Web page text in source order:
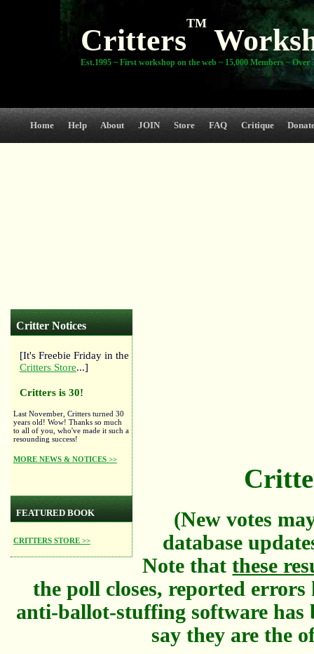
Critters
TM
Est.1995 ~ First workshop on the web ~ 15,000 Members ~ Over
Home Help About JOIN Store FAQ Critique
Critter Notices
[It's Freebie Friday in the
Critters Store...]
Critters is 30!
Last November, Critters turned 30
years old! Wow! Thanks so much
to all of you, who've made it such a
resounding success!
MORE NEWS & NOTICES >>
FEATURED BOOK
CRITTERS STORE >>
(New votes
database
Note thatthese
the poll closes, reported
anti-ballot-stuffing software
say they are the